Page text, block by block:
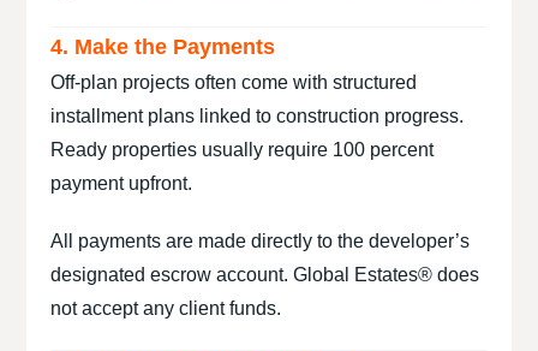
4. Make the Payments
Off-plan projects often come with structured
installment plans linked to construction progress.
Ready properties usually require 100 percent
payment upfront.
All payments are made directly to the developer’s
designated escrow account. Global Estates® does
not accept any client funds.